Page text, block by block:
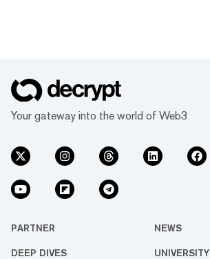
Your gateway into the world of Web3
PARTNER NEWS
DEEP DIVES UNIVERSITY